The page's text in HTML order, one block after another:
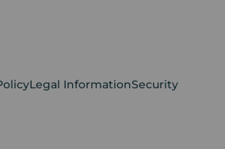
Legal InformationSecurity